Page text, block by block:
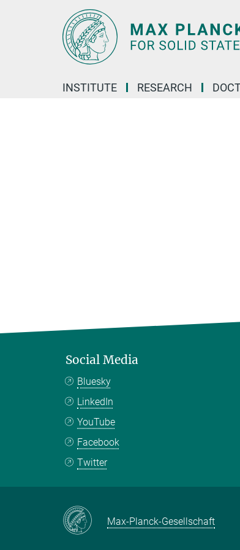
INSTITUTE RESEARCH
Social Media
Bluesky
LinkedIn
YouTube
Facebook
Twitter
Max-Planck-Gesellschaft